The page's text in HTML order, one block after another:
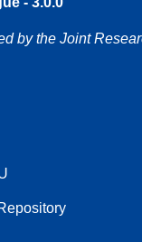
by the Joint